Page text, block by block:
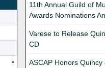
*
11th Annual Guild of
Awards Nominations
Varese to Release
CD
ASCAP Honors Quincy